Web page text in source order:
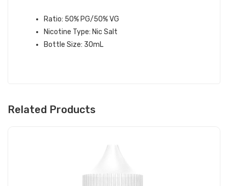
Ratio: 50% PG/50% VG
Nicotine Type: Nic Salt
Bottle Size: 30mL
Related Products